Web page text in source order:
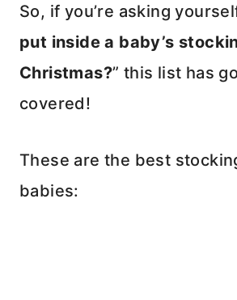
So, if you’re asking
put inside a baby’s
Christmas?” this list has
covered!
These are the best
babies: